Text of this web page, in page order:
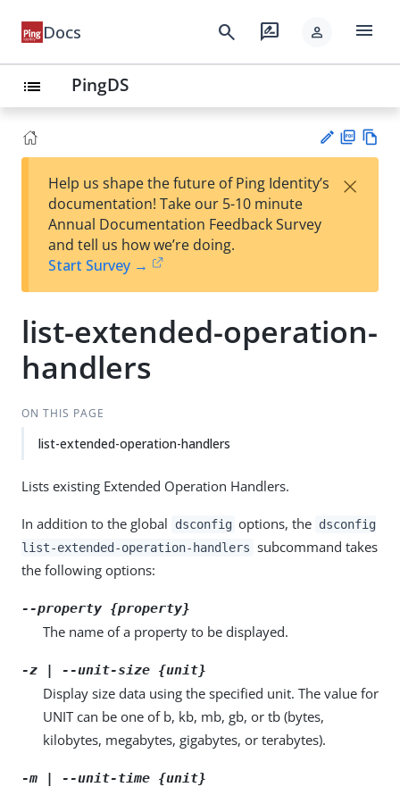
Docs search rate_review person menu
list PingDS
est
t
F
Help us shape the future of Ping Identity’s
documentation! Take our 5-10 minute
Annual Documentation Feedback Survey
and tell us how we’re doing.
Start Survey →
×
list-extended-operation-
handlers
ON THIS PAGE
list-extended-operation-handlers
Lists existing Extended Operation Handlers.
In addition to the global dsconfig options, the dsconfig
list-extended-operation-handlers subcommand takes
the following options:
--property {property}
The name of a property to be displayed.
-z | --unit-size {unit}
Display size data using the specified unit. The value for
UNIT can be one of b, kb, mb, gb, or tb (bytes,
kilobytes, megabytes, gigabytes, or terabytes).
-m | --unit-time {unit}